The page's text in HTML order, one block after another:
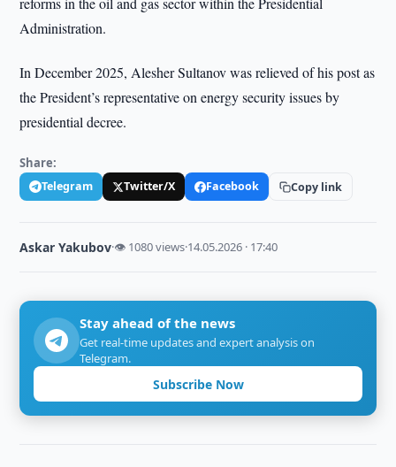
Administration.
In December 2025, Alesher Sultanov was relieved of his post as
the President’s representative on energy security issues by
presidential decree.
Share:
Telegram Twitter/X Facebook Copy link
Askar Yakubov·👁 1080 views·14.05.2026 · 17:40
Stay ahead of the news
Get real-time updates and expert analysis on
Telegram.
Subscribe Now